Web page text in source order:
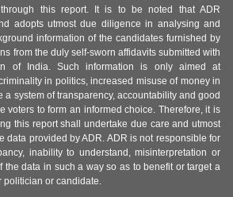
this report. It is to be noted that ADR
adopts utmost due diligence in analysing and
information of the candidates furnished by
from the duly self-sworn affidavits submitted with
of India. Such information is only aimed at
in politics, increased misuse of money in
a system of transparency, accountability and good
voters to form an informed choice. Therefore, it is
this report shall undertake due care and utmost
data provided by ADR. ADR is not responsible for
inability to understand, misinterpretation or
the data in such a way so as to benefit or target a
politician or candidate.